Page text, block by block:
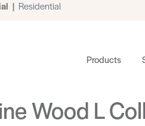
| Residential
Products
Wood L